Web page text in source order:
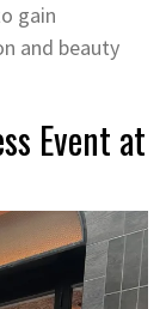
gain
and beauty
Event at